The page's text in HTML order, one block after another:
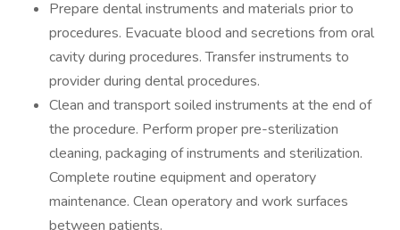
Prepare dental instruments and materials prior to
procedures. Evacuate blood and secretions from oral
cavity during procedures. Transfer instruments to
provider during dental procedures.
Clean and transport soiled instruments at the end of
the procedure. Perform proper pre-sterilization
cleaning, packaging of instruments and sterilization.
Complete routine equipment and operatory
maintenance. Clean operatory and work surfaces
between patients.